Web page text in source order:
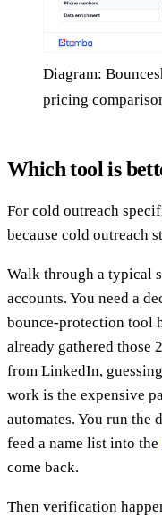
Diagram:
pricing
Which tool is
For cold outreach
because cold outreach
Walk through a typical
accounts. You need a
bounce-protection tool
already gathered those
from LinkedIn,
work is the expensive
automates. You run the
feed a name list into the
come back.
Then verification